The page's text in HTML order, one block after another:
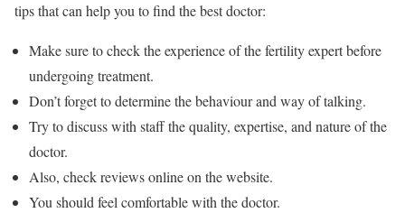
tips that can help you to find the best doctor:
Make sure to check the experience of the fertility expert before
undergoing treatment.
Don’t forget to determine the behaviour and way of talking.
Try to discuss with staff the quality, expertise, and nature of the
doctor.
Also, check reviews online on the website.
You should feel comfortable with the doctor.